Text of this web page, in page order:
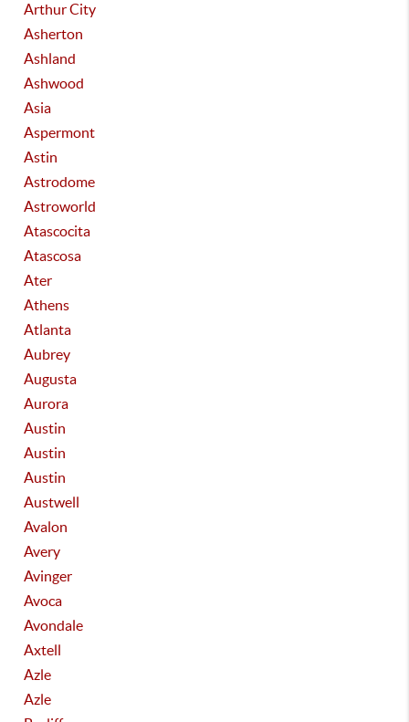
Arthur City
Asherton
Ashland
Ashwood
Asia
Aspermont
Astin
Astrodome
Astroworld
Atascocita
Atascosa
Ater
Athens
Atlanta
Aubrey
Augusta
Aurora
Austin
Austin
Austin
Austwell
Avalon
Avery
Avinger
Avoca
Avondale
Axtell
Azle
Azle